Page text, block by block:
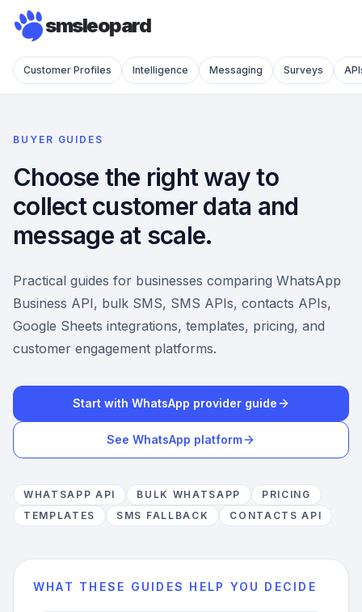
smsleopard
Customer Profiles Intelligence Messaging Surveys
BUYER GUIDES
Choose the right way to
collect customer data and
message at scale.
Practical guides for businesses comparing WhatsApp
Business API, bulk SMS, SMS APIs, contacts APIs,
Google Sheets integrations, templates, pricing, and
customer engagement platforms.
Start with WhatsApp provider guide
See WhatsApp platform
WHATSAPP API BULK WHATSAPP
PRICING
TEMPLATES
SMS FALLBACK CONTACTS API
WHAT THESE GUIDES HELP YOU DECIDE